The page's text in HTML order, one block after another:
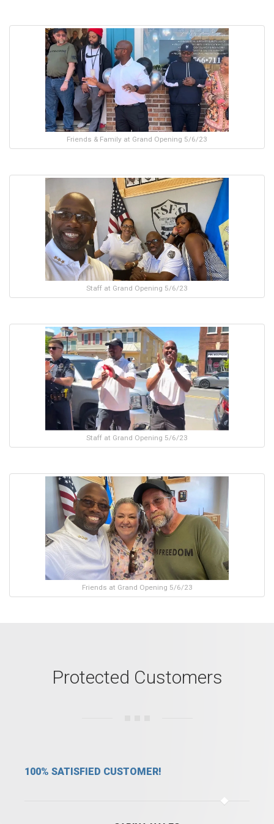
Friends & Family at Grand Opening 5/6/23
Staff at Grand Opening 5/6/23
Staff at Grand Opening 5/6/23
Friends at Grand Opening 5/6/23
Protected Customers
WE ARE SAFE WITH FSFS!